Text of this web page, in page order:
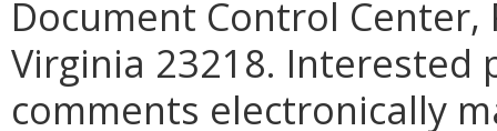
Document Control Center,
Virginia 23218.
comments electronically